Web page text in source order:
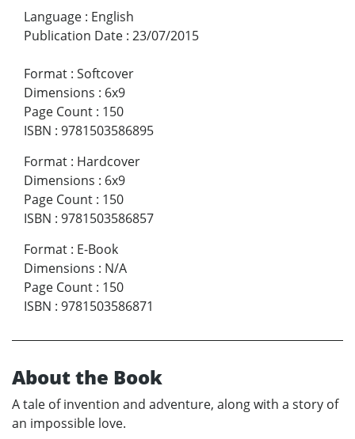
Language : English
Publication Date : 23/07/2015
Format : Softcover
Dimensions : 6x9
Page Count : 150
ISBN : 9781503586895
Format : Hardcover
Dimensions : 6x9
Page Count : 150
ISBN : 9781503586857
Format : E-Book
Dimensions : N/A
Page Count : 150
ISBN : 9781503586871
About the Book
A tale of invention and adventure, along with a story of
an impossible love.